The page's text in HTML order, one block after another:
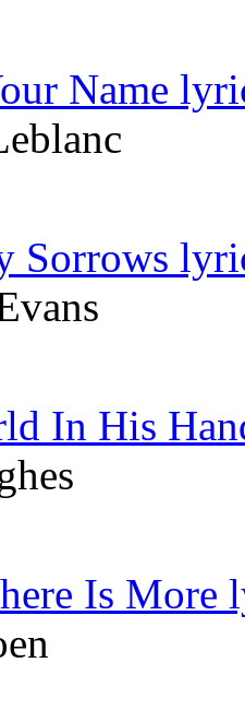
Name
Sorrows
In His
Is More